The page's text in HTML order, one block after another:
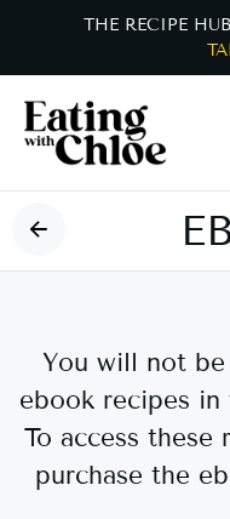
THE RECIPE
You will not
ebook recipes
To access
purchase the